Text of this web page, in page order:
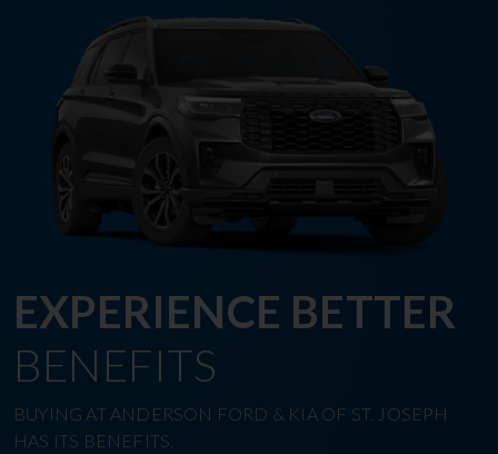
EXPERIENCE BETTER
BENEFITS
BUYING AT ANDERSON FORD & KIA OF ST. JOSEPH
HAS ITS BENEFITS.